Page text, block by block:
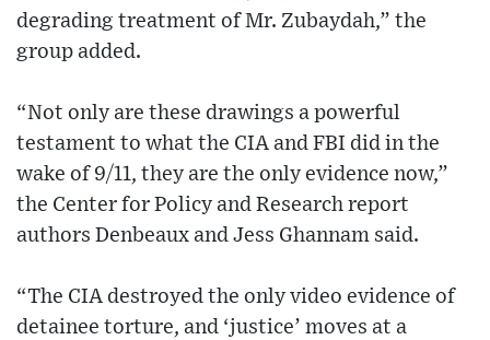
degrading treatment of Mr. Zubaydah,” the
group added.
“Not only are these drawings a powerful
testament to what the CIA and FBI did in the
wake of 9/11, they are the only evidence now,”
the Center for Policy and Research report
authors Denbeaux and Jess Ghannam said.
“The CIA destroyed the only video evidence of
detainee torture, and ‘justice’ moves at a